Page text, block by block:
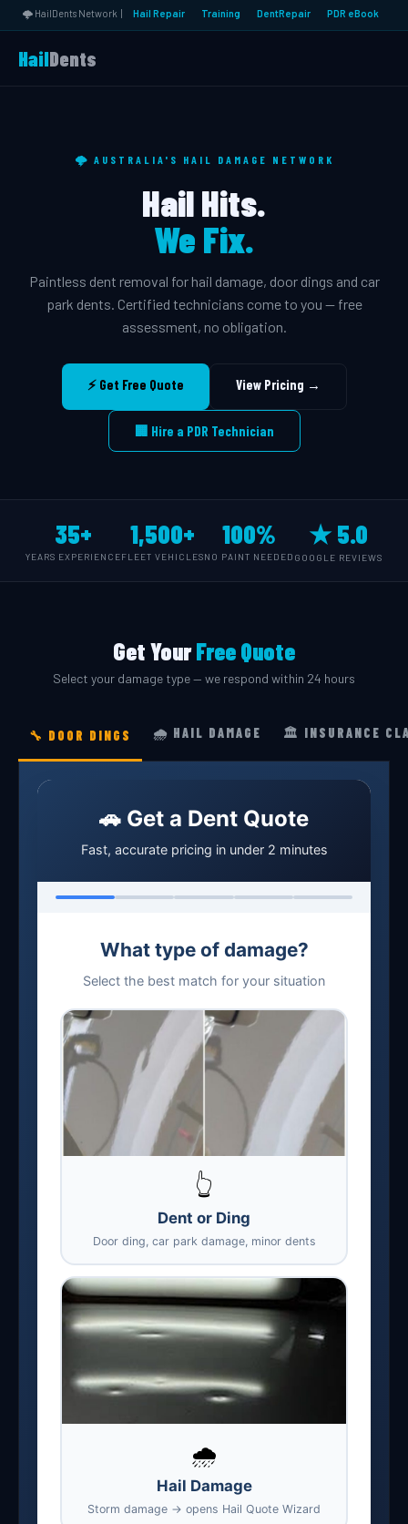
🌩️ HailDents Network | Hail Repair Training DentRepair PDR eBook
HailDents
🌩️ AUSTRALIA'S HAIL DAMAGE NETWORK
Hail Hits.
We Fix.
Paintless dent removal for hail damage, door dings and car
park dents. Certified technicians come to you — free
assessment, no obligation.
⚡ Get Free Quote View Pricing →
🏢 Hire a PDR Technician
35+
YEARS EXPERIENCE
1,500+
FLEET VEHICLES
100%
NO PAINT NEEDED
★ 5.0
GOOGLE REVIEWS
Get YourFree Quote
Select your damage type — we respond within 24 hours
🔧 DOOR DINGS 🌧️ HAIL DAMAGE 🏛️ INSURANCE